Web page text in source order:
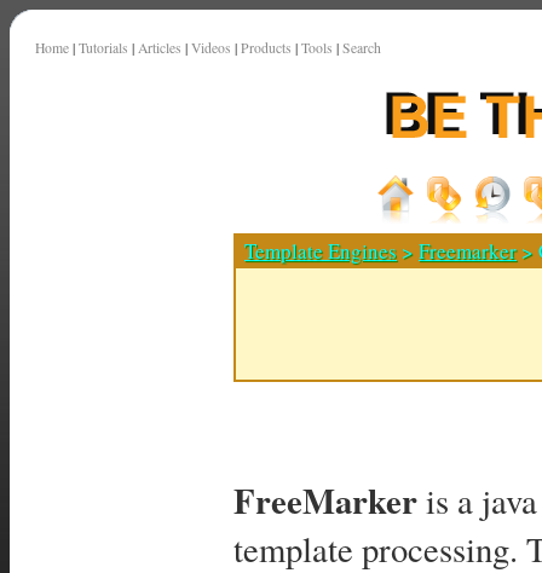
Home | Tutorials | Articles | Videos | Products | Tools | Search
Template Engines >Freemarker>
FreeMarkeris a
template